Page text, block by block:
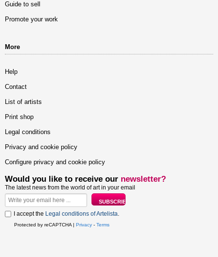
Guide to sell
Promote your work
More
Help
Contact
List of artists
Print shop
Legal conditions
Privacy and cookie policy
Configure privacy and cookie policy
Would you like to receive our newsletter?
The latest news from the world of art in your email
I accept the Legal conditions of Artelista.
Protected by reCAPTCHA | Privacy - Terms